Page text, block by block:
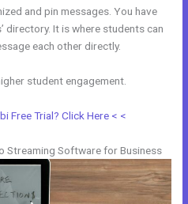
and pin messages. You have
directory. It is where students can
each other directly.
student engagement.
Free Trial? Click Here < <
Streaming Software for Business